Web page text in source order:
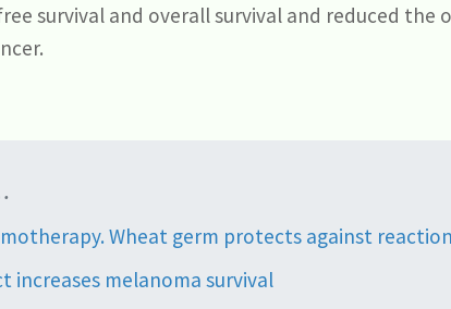
survival and overall survival and reduced
Wheat germ protects against
increases melanoma survival